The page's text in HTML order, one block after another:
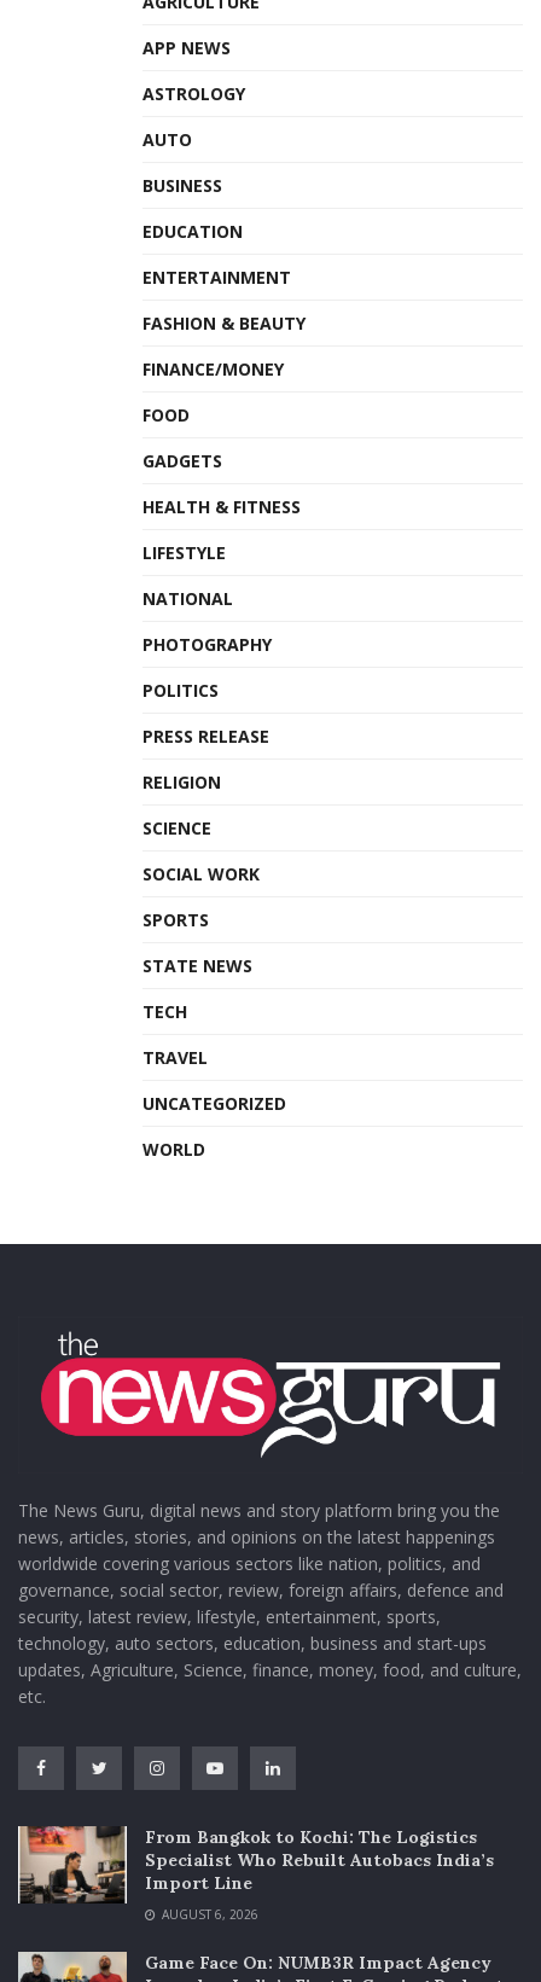
possible to manage the entire cancer treatment
journey from diagnosis to completion of treatment
Apollo Hospitals
Varian’s TrueBeam radiotherapy system
APP NEWS
ASTROLOGY
AUTO
BUSINESS
EDUCATION
ENTERTAINMENT
FASHION & BEAUTY
FINANCE/MONEY
FOOD
GADGETS
HEALTH & FITNESS
LIFESTYLE
NATIONAL
PHOTOGRAPHY
POLITICS
PRESS RELEASE
RELIGION
SCIENCE
SOCIAL WORK
SPORTS
STATE NEWS
TECH
TRAVEL
UNCATEGORIZED
WORLD
The News Guru, digital news and story platform bring you the
news, articles, stories, and opinions on the latest happenings
worldwide covering various sectors like nation, politics, and
governance, social sector, review, foreign affairs, defence and
security, latest review, lifestyle, entertainment, sports,
technology, auto sectors, education, business and start-ups
updates, Agriculture, Science, finance, money, food, and culture,
etc.
From Bangkok to Kochi: The Logistics
Specialist Who Rebuilt Autobacs India’s
Import Line
AUGUST 6, 2026
Game Face On: NUMB3R Impact Agency